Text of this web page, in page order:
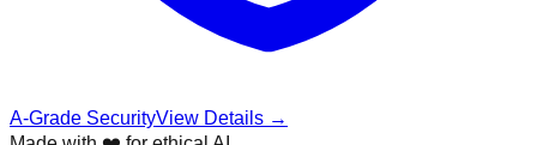
A-Grade SecurityView Details →